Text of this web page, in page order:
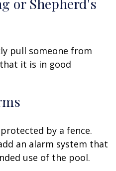
pull someone from
it is in good
by a fence.
an alarm system that
use of the pool.